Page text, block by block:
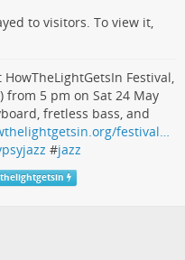
to visitors. To view it,
Festival,
from 5 pm on Sat 24 May
fretless bass, and
festival…
#jazz